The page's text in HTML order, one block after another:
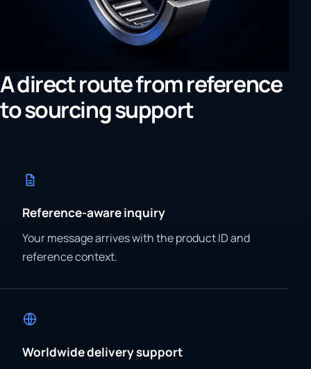
A direct route from reference
to sourcing support
Reference-aware inquiry
Your message arrives with the product ID and
reference context.
Worldwide delivery support